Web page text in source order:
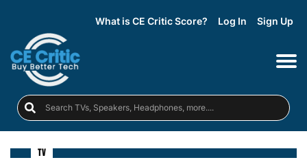
What is CE Critic Score? Log In Sign Up
TV